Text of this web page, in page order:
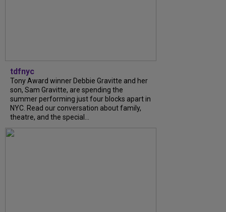
tdfnyc
Tony Award winner Debbie Gravitte and her
son, Sam Gravitte, are spending the
summer performing just four blocks apart in
NYC. Read our conversation about family,
theatre, and the special...